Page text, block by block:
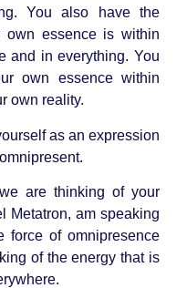
You also have the
own essence is within
and in everything. You
own essence within
own reality.
as an expression
are thinking of your
Metatron, am speaking
force of omnipresence
of the energy that is